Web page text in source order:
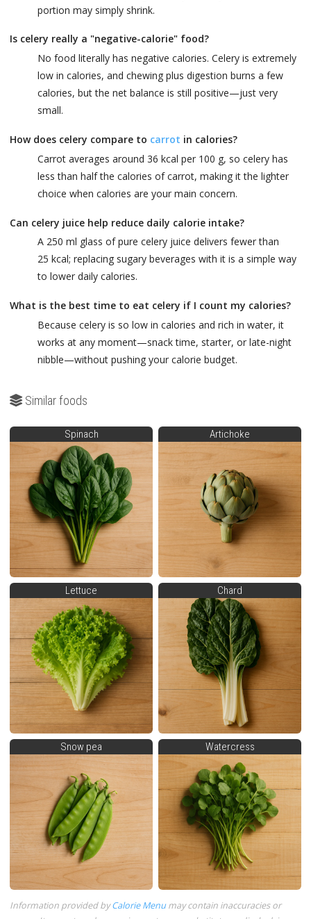
portion may simply shrink.
Is celery really a "negative-calorie" food?
No food literally has negative calories. Celery is extremely
low in calories, and chewing plus digestion burns a few
calories, but the net balance is still positive—just very
small.
How does celery compare to carrot in calories?
Carrot averages around 36 kcal per 100 g, so celery has
less than half the calories of carrot, making it the lighter
choice when calories are your main concern.
Can celery juice help reduce daily calorie intake?
A 250 ml glass of pure celery juice delivers fewer than
25 kcal; replacing sugary beverages with it is a simple way
to lower daily calories.
What is the best time to eat celery if I count my calories?
Because celery is so low in calories and rich in water, it
works at any moment—snack time, starter, or late-night
nibble—without pushing your calorie budget.
Similar foods
Spinach Artichoke
Lettuce Chard
Snow pea Watercress
Information provided byCalorie Menumay contain inaccuracies or